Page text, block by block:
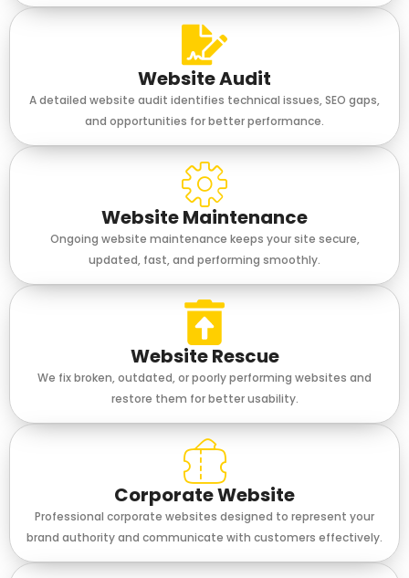
Website Audit
A detailed website audit identifies technical issues, SEO gaps,
and opportunities for better performance.
Website Maintenance
Ongoing website maintenance keeps your site secure,
updated, fast, and performing smoothly.
Website Rescue
We fix broken, outdated, or poorly performing websites and
restore them for better usability.
Corporate Website
Professional corporate websites designed to represent your
brand authority and communicate with customers effectively.